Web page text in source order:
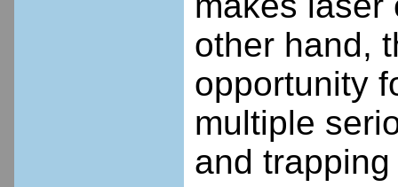
other hand,
opportunity
multiple
and